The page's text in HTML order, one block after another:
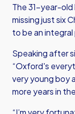
The 31-year-old
missing just six
to be an integral
Speaking after
“Oxford's
very young boy
more years in